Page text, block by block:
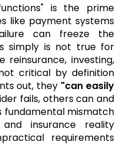
is the prime
like payment systems
can freeze the
simply is not true for
reinsurance, investing,
critical by definition
out, they "can easily
fails, others can and
fundamental mismatch
insurance reality
requirements